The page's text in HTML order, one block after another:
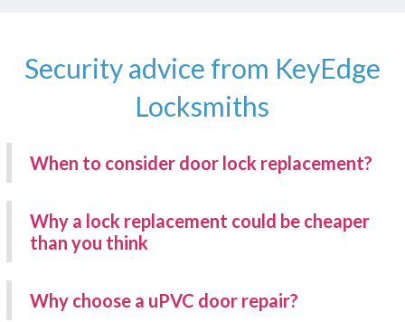
Security advice from KeyEdge
Locksmiths
When to consider door lock replacement?
Why a lock replacement could be cheaper
than you think
Why choose a uPVC door repair?